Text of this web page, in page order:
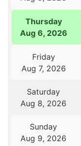
Thursday
Aug 6, 2026
Friday
Aug 7, 2026
Saturday
Aug 8, 2026
Sunday
Aug 9, 2026